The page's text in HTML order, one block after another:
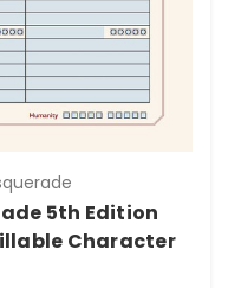
5th Edition
Character